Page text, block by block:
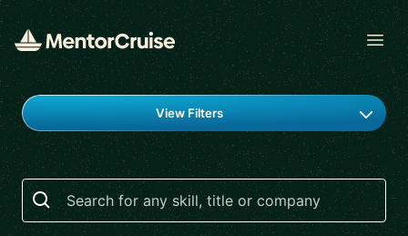
Find a mentor
View Filters
Search